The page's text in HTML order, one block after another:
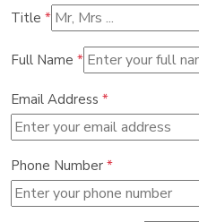
Title *
Full Name *
Email Address *
Phone Number *